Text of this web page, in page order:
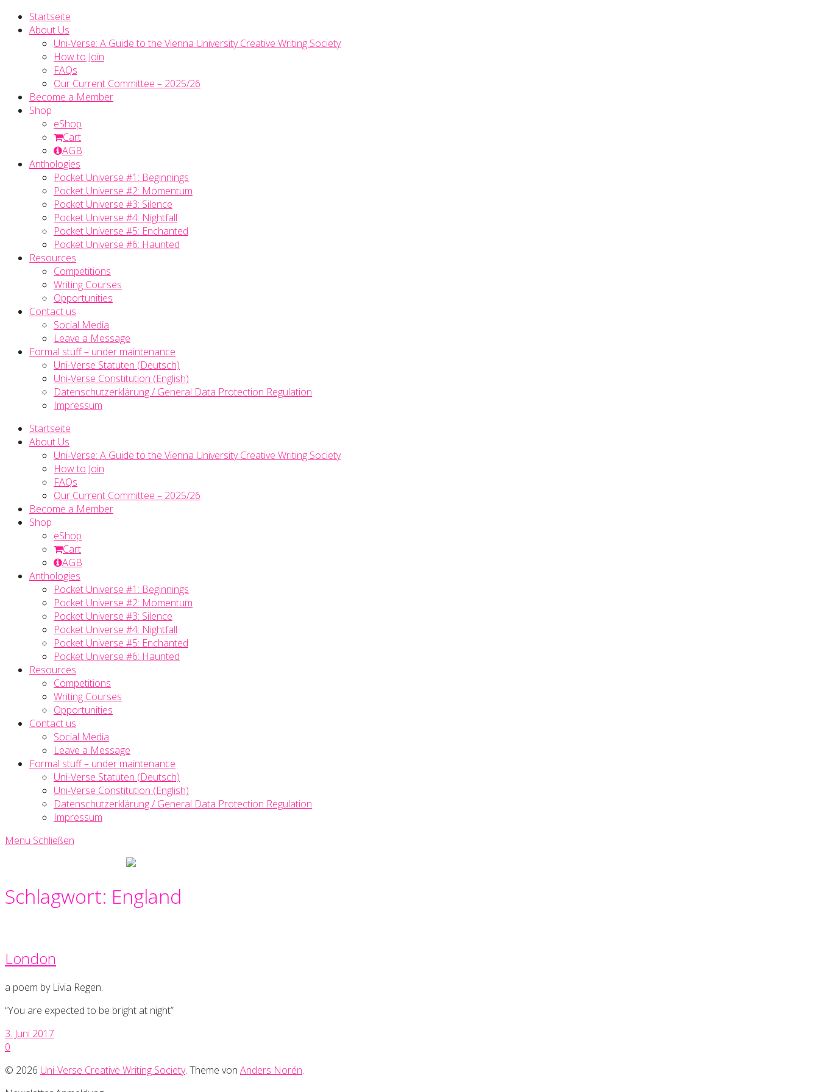
Startseite
About Us
Uni-Verse: A Guide to the Vienna University Creative Writing Society
How to Join
FAQs
Our Current Committee – 2025/26
Become a Member
Shop
eShop
Cart
AGB
Anthologies
Pocket Universe #1: Beginnings
Pocket Universe #2: Momentum
Pocket Universe #3: Silence
Pocket Universe #4: Nightfall
Pocket Universe #5: Enchanted
Pocket Universe #6: Haunted
Resources
Competitions
Writing Courses
Opportunities
Contact us
Social Media
Leave a Message
Formal stuff – under maintenance
Uni-Verse Statuten (Deutsch)
Uni-Verse Constitution (English)
Datenschutzerklärung / General Data Protection Regulation
Impressum
Startseite
About Us
Uni-Verse: A Guide to the Vienna University Creative Writing Society
How to Join
FAQs
Our Current Committee – 2025/26
Become a Member
Shop
eShop
Cart
AGB
Anthologies
Pocket Universe #1: Beginnings
Pocket Universe #2: Momentum
Pocket Universe #3: Silence
Pocket Universe #4: Nightfall
Pocket Universe #5: Enchanted
Pocket Universe #6: Haunted
Resources
Competitions
Writing Courses
Opportunities
Contact us
Social Media
Leave a Message
Formal stuff – under maintenance
Uni-Verse Statuten (Deutsch)
Uni-Verse Constitution (English)
Datenschutzerklärung / General Data Protection Regulation
Impressum
Menü Schließen
Uni-
Creative
Writing
Schlagwort: England
London
a poem by Livia Regen.
“You are expected to be bright at night”
3. Juni 2017
0
© 2026 Uni-Verse Creative Writing Society. Theme von Anders Norén.